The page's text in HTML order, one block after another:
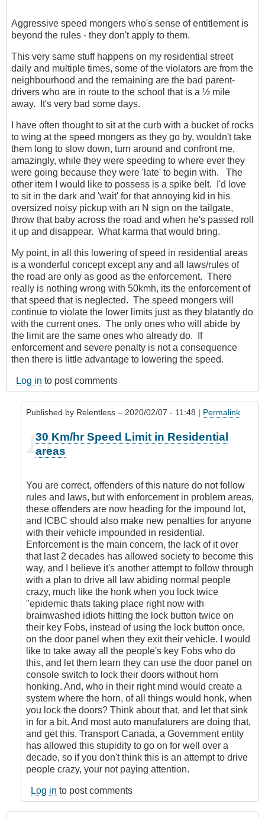
Aggressive speed mongers who's sense of entitlement is
beyond the rules - they don't apply to them.
This very same stuff happens on my residential street
daily and multiple times, some of the violators are from the
neighbourhood and the remaining are the bad parent-
drivers who are in route to the school that is a ½ mile
away. It's very bad some days.
I have often thought to sit at the curb with a bucket of rocks
to wing at the speed mongers as they go by, wouldn't take
them long to slow down, turn around and confront me,
amazingly, while they were speeding to where ever they
were going because they were 'late' to begin with. The
other item I would like to possess is a spike belt. I'd love
to sit in the dark and 'wait' for that annoying kid in his
oversized noisy pickup with an N sign on the tailgate,
throw that baby across the road and when he's passed roll
it up and disappear. What karma that would bring.
My point, in all this lowering of speed in residential areas
is a wonderful concept except any and all laws/rules of
the road are only as good as the enforcement. There
really is nothing wrong with 50kmh, its the enforcement of
that speed that is neglected. The speed mongers will
continue to violate the lower limits just as they blatantly do
with the current ones. The only ones who will abide by
the limit are the same ones who already do. If
enforcement and severe penalty is not a consequence
then there is little advantage to lowering the speed.
Log in to post comments
Published by Relentless – 2020/02/07 - 11:48 | Permalink
reply
everywhere
by
Leisa
30 Km/hr Speed Limit in Residential
areas
You are correct, offenders of this nature do not follow
rules and laws, but with enforcement in problem areas,
these offenders are now heading for the impound lot,
and ICBC should also make new penalties for anyone
with their vehicle impounded in residential.
Enforcement is the main concern, the lack of it over
that last 2 decades has allowed society to become this
way, and I believe it's another attempt to follow through
with a plan to drive all law abiding normal people
crazy, much like the honk when you lock twice
"epidemic thats taking place right now with
brainwashed idiots hitting the lock button twice on
their key Fobs, instead of using the lock button once,
on the door panel when they exit their vehicle. I would
like to take away all the people's key Fobs who do
this, and let them learn they can use the door panel on
console switch to lock their doors without horn
honking. And, who in their right mind would create a
system where the horn, of all things would honk, when
you lock the doors? Think about that, and let that sink
in for a bit. And most auto manufaturers are doing that,
and get this, Transport Canada, a Government entity
has allowed this stupidity to go on for well over a
decade, so if you don't think this is an attempt to drive
people crazy, your not paying attention.
Log in to post comments